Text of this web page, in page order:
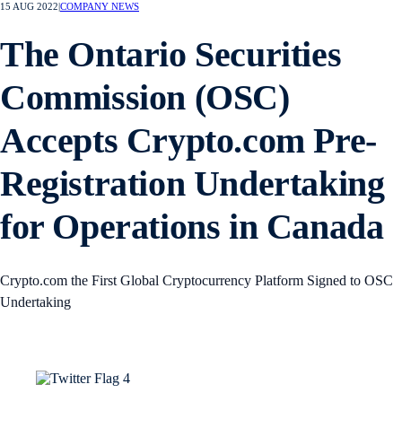
15 AUG 2022 COMPANY NEWS
The Ontario Securities
Commission (OSC)
Accepts Crypto.com Pre-
Registration Undertaking
for Operations in Canada
Crypto.com the First Global Cryptocurrency Platform Signed to OSC
Undertaking